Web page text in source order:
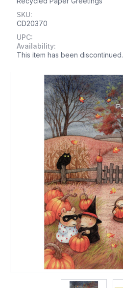
SKU:
CD20370
UPC:
Availability:
This item has been discontinued.